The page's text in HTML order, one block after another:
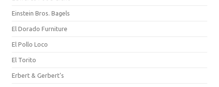
Einstein Bros. Bagels
El Dorado Furniture
El Pollo Loco
El Torito
Erbert & Gerbert's